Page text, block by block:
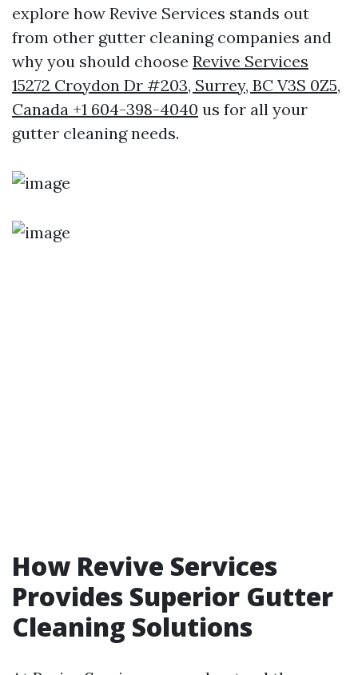
explore how Revive Services stands out
from other gutter cleaning companies and
why you should choose Revive Services
15272 Croydon Dr #203, Surrey, BC V3S 0Z5,
Canada +1 604-398-4040 us for all your
gutter cleaning needs.
How Revive Services
Provides Superior Gutter
Cleaning Solutions